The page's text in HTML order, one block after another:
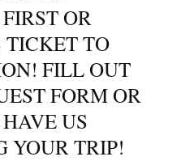
OR
TICKET TO
FILL OUT
FORM OR
US
YOUR TRIP!